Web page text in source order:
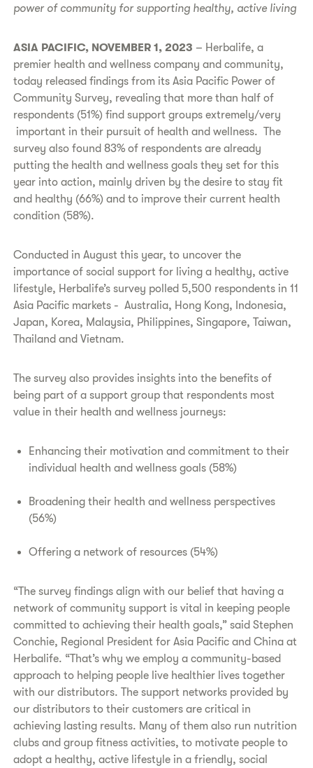
power of community for supporting healthy, active living
ASIA PACIFIC, NOVEMBER 1, 2023 – Herbalife, a
premier health and wellness company and community,
today released findings from its Asia Pacific Power of
Community Survey, revealing that more than half of
respondents (51%) find support groups extremely/very
important in their pursuit of health and wellness. The
survey also found 83% of respondents are already
putting the health and wellness goals they set for this
year into action, mainly driven by the desire to stay fit
and healthy (66%) and to improve their current health
condition (58%).
Conducted in August this year, to uncover the
importance of social support for living a healthy, active
lifestyle, Herbalife’s survey polled 5,500 respondents in 11
Asia Pacific markets - Australia, Hong Kong, Indonesia,
Japan, Korea, Malaysia, Philippines, Singapore, Taiwan,
Thailand and Vietnam.
The survey also provides insights into the benefits of
being part of a support group that respondents most
value in their health and wellness journeys:
Enhancing their motivation and commitment to their
individual health and wellness goals (58%)
Broadening their health and wellness perspectives
(56%)
Offering a network of resources (54%)
“The survey findings align with our belief that having a
network of community support is vital in keeping people
committed to achieving their health goals,” said Stephen
Conchie, Regional President for Asia Pacific and China at
Herbalife. “That’s why we employ a community-based
approach to helping people live healthier lives together
with our distributors. The support networks provided by
our distributors to their customers are critical in
achieving lasting results. Many of them also run nutrition
clubs and group fitness activities, to motivate people to
adopt a healthy, active lifestyle in a friendly, social